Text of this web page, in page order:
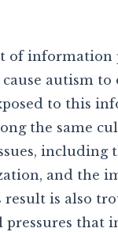
of
autism
to this
the same
including
and the
is also
pressures